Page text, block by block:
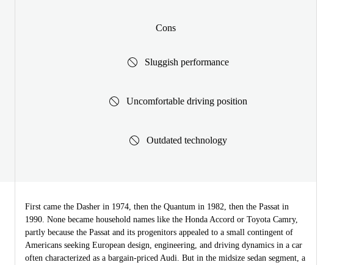
Cons
Sluggish performance
Uncomfortable driving position
Outdated technology
First came the Dasher in 1974, then the Quantum in 1982, then the Passat in
1990. None became household names like the Honda Accord or Toyota Camry,
partly because the Passat and its progenitors appealed to a small contingent of
Americans seeking European design, engineering, and driving dynamics in a car
often characterized as a bargain-priced Audi. But in the midsize sedan segment, a